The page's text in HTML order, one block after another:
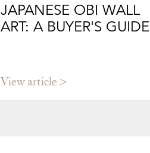
JAPANESE OBI WALL
ART: A BUYER'S GUIDE
View article